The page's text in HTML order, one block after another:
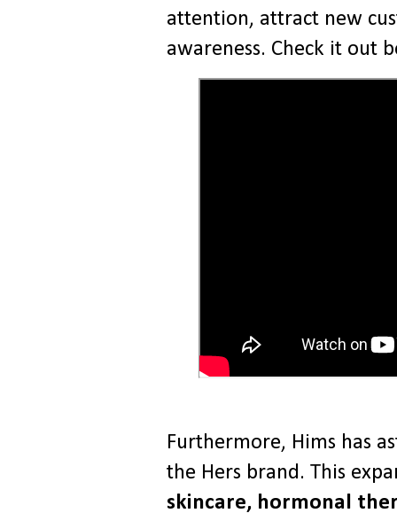
attention, attract new
awareness. Check it out
Furthermore, Hims has
the Hers brand. This
skincare, hormonal